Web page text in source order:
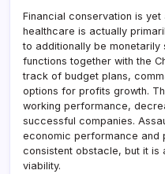
Financial conservation is yet
healthcare is actually
to additionally be monetarily
functions together with the
track of budget plans,
options for profits growth.
working performance,
successful companies.
economic performance and
consistent obstacle, but it is
viability.